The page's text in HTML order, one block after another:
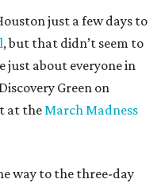
just a few days to
, but that didn’t seem to
just about everyone in
Green on
at theMarch Madness
way to the three-day